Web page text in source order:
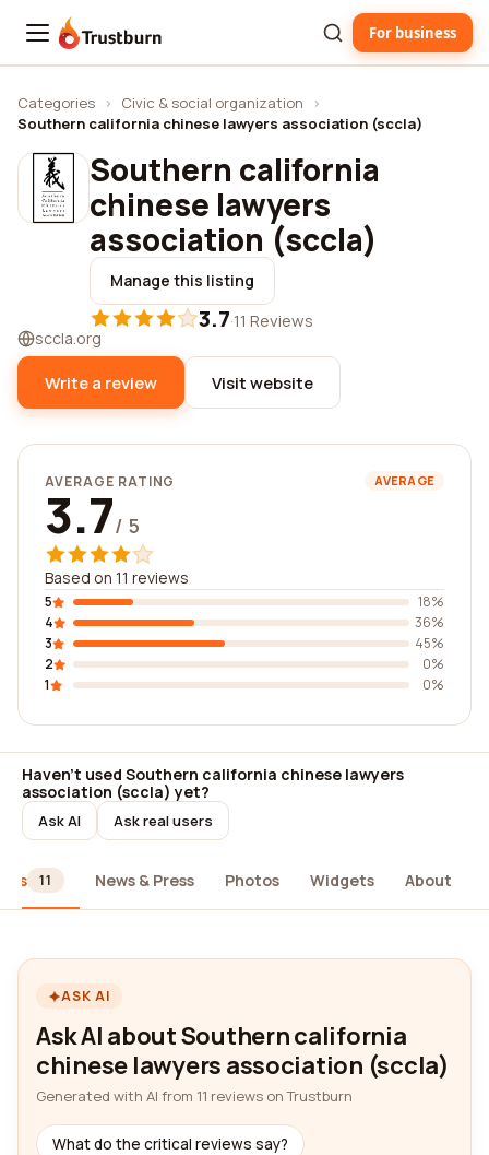
Trustburn For business
Categories › Civic & social organization
›
Southern california chinese lawyers association (sccla)
Southern california
chinese lawyers
association (sccla)
Manage this listing
3.7·11 Reviews
sccla.org
Write a review Visit website
AVERAGE RATING AVERAGE
3.7/ 5
Based on 11 reviews
5
18%
4
36%
3
45%
2
0%
1
0%
Haven't used Southern california chinese lawyers
association (sccla) yet?
Ask AI Ask real users
11 News & Press Photos Widgets About
ASK AI
Ask AI about Southern california
chinese lawyers association (sccla)
Generated with AI from 11 reviews on Trustburn
What do the critical reviews say?